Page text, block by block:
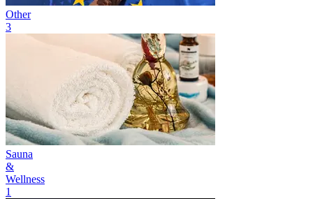
Other
3
Sauna
&
Wellness
1